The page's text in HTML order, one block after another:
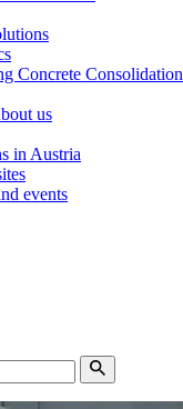
Concrete Consolidation
us
in Austria
events